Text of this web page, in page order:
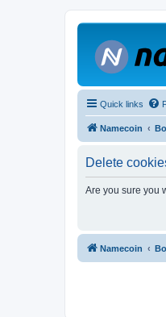
Quick links
Namecoin
Delete
Are you sure you
Namecoin